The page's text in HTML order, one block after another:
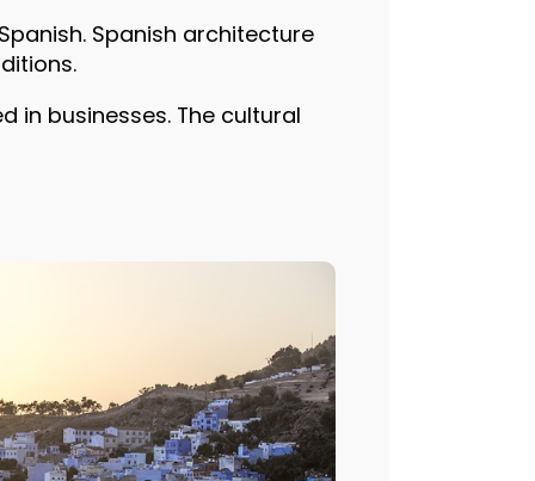
Spanish architecture
in businesses. The cultural